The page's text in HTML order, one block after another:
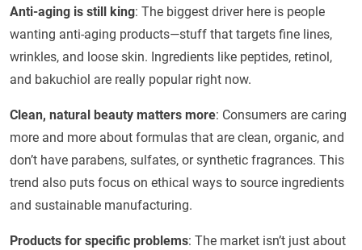
Anti-aging is still king: The biggest driver here is people
wanting anti-aging products—stuff that targets fine lines,
wrinkles, and loose skin. Ingredients like peptides, retinol,
and bakuchiol are really popular right now.
Clean, natural beauty matters more: Consumers are caring
more and more about formulas that are clean, organic, and
don’t have parabens, sulfates, or synthetic fragrances. This
trend also puts focus on ethical ways to source ingredients
and sustainable manufacturing.
Products for specific problems: The market isn’t just about